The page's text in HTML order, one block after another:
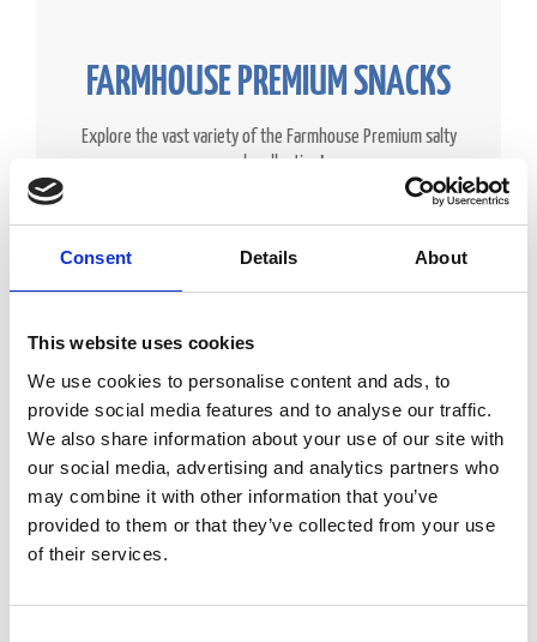
Consent Details About
This website uses cookies
We use cookies to personalise content and ads, to
provide social media features and to analyse our traffic.
We also share information about your use of our site with
our social media, advertising and analytics partners who
may combine it with other information that you’ve
provided to them or that they’ve collected from your use
of their services.
FARMHOUSE PREMIUM SNACKS
Explore the vast variety of the Farmhouse Premium salty
snack collection!